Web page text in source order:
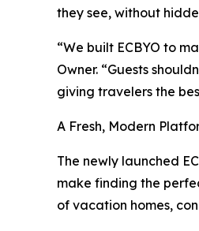
they see, without
“We built ECBYO to
Owner. “Guests
giving travelers the
A Fresh, Modern
The newly launched
make finding the
of vacation homes,